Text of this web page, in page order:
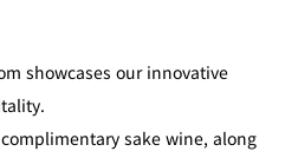
showcases our innovative
sake wine, along